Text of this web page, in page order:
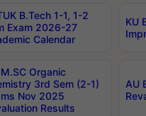
B.Tech 1-1, 1-2
Exam 2026-27
Calendar
KU
Organic
3rd Sem (2-1)
Nov 2025
Results
AU